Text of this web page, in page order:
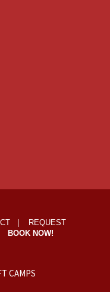
REQUEST
BOOK NOW!
CAMPS